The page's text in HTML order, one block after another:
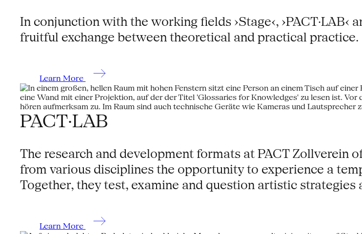
In conjunction with the working fields ›Stage‹, ›PACT·LAB‹
fruitful exchange between theoretical and practical practice.
Learn More
PACT·LAB
The research and development formats at PACT Zollverein
from various disciplines the opportunity to experience a
Together, they test, examine and question artistic strategies
Learn More